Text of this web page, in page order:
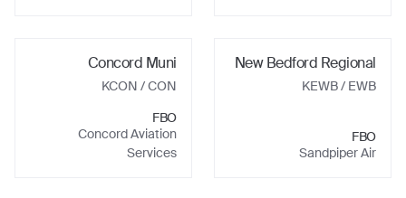
New Bedford Regional
KEWB/ EWB
FBO
Sandpiper Air
Concord Muni
KCON / CON
FBO
Concord Aviation
Services